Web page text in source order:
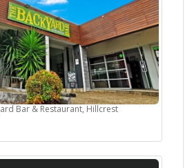
Bar & Restaurant, Hillcrest